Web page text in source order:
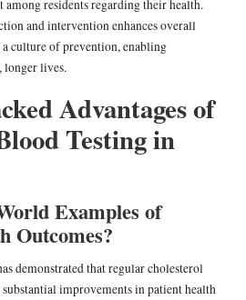
among residents regarding their health.
and intervention enhances overall
culture of prevention, enabling
longer lives.
Advantages of
Testing in
Examples of
Outcomes?
demonstrated that regular cholesterol
substantial improvements in patient health